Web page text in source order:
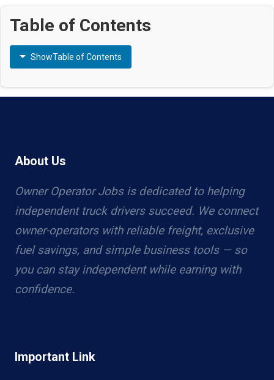
Table of Contents
ShowTable of Contents
About Us
Owner Operator Jobs is dedicated to helping
independent truck drivers succeed. We connect
owner-operators with reliable freight, exclusive
fuel savings, and simple business tools — so
you can stay independent while earning with
confidence.
Important Link